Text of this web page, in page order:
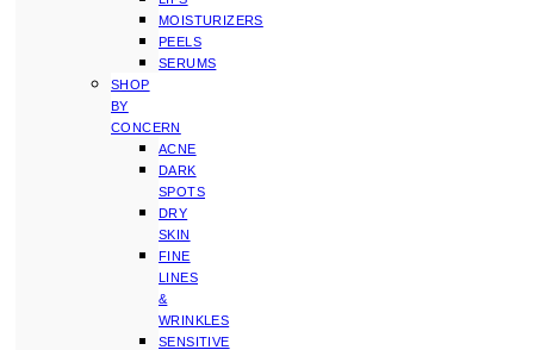
MOISTURIZERS
PEELS
SERUMS
SHOP
BY
CONCERN
ACNE
DARK
SPOTS
DRY
SKIN
FINE
LINES
&
WRINKLES
SENSITIVE